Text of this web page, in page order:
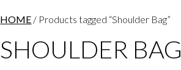
HOME / Products tagged “Shoulder Bag”
SHOULDER BAG